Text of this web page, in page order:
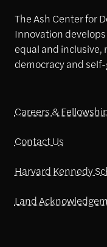
The Ash Center for
Innovation
equal and
democracy and
Careers &
Contact Us
Harvard Kennedy
Land